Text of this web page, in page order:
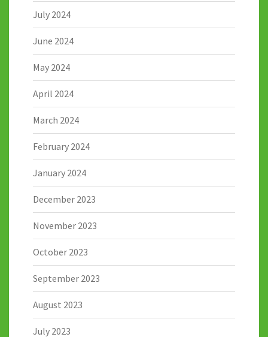
July 2024
June 2024
May 2024
April 2024
March 2024
February 2024
January 2024
December 2023
November 2023
October 2023
September 2023
August 2023
July 2023